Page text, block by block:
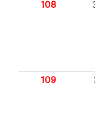
108
109